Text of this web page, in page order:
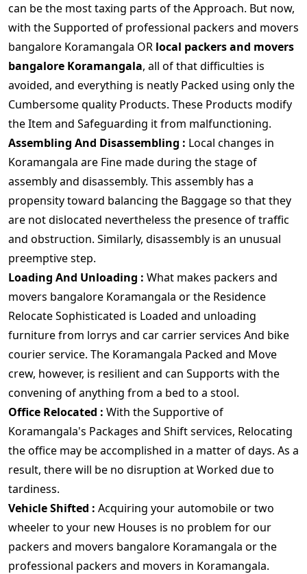
can be the most taxing parts of the Approach. But now,
with the Supported of professional packers and movers
bangalore Koramangala OR local packers and movers
bangalore Koramangala, all of that difficulties is
avoided, and everything is neatly Packed using only the
Cumbersome quality Products. These Products modify
the Item and Safeguarding it from malfunctioning.
Assembling And Disassembling : Local changes in
Koramangala are Fine made during the stage of
assembly and disassembly. This assembly has a
propensity toward balancing the Baggage so that they
are not dislocated nevertheless the presence of traffic
and obstruction. Similarly, disassembly is an unusual
preemptive step.
Loading And Unloading : What makes packers and
movers bangalore Koramangala or the Residence
Relocate Sophisticated is Loaded and unloading
furniture from lorrys and car carrier services And bike
courier service. The Koramangala Packed and Move
crew, however, is resilient and can Supports with the
convening of anything from a bed to a stool.
Office Relocated : With the Supportive of
Koramangala's Packages and Shift services, Relocating
the office may be accomplished in a matter of days. As a
result, there will be no disruption at Worked due to
tardiness.
Vehicle Shifted : Acquiring your automobile or two
wheeler to your new Houses is no problem for our
packers and movers bangalore Koramangala or the
professional packers and movers in Koramangala.